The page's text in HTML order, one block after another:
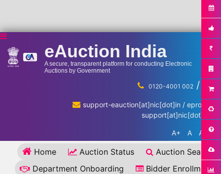
eAuction India
A secure, transparent platform for conducting Electronic
Auctions by Government
0120-4001 002 / ...
support-eauction[at]nic[dot]in / eproc-
support[at]nic[dot]in
A+ A A-
Home Auction Status
Auction Search
Department Onboarding
Bidder Enrollment